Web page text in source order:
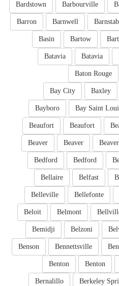
Barbourville
Bardstown
Barnwell
Barron
Bartow
Basin
Batavia
Batavia
Baton Rouge
Baxley
Bay City
Bay Saint
Bayboro
Beaufort
Beaufort
Beaver
Beaver
Beaver
Bedford
Bedford
Belfast
Bellaire
Bellefonte
Belleville
Belmont
Beloit
Belzoni
Bemidji
Bennettsville
Benson
Benton
Benton
Berkeley
Bernalillo